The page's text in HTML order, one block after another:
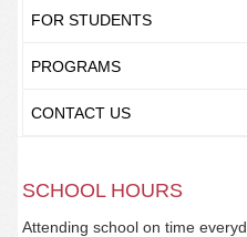
FOR STUDENTS
PROGRAMS
CONTACT US
SCHOOL HOURS
Attending school on time